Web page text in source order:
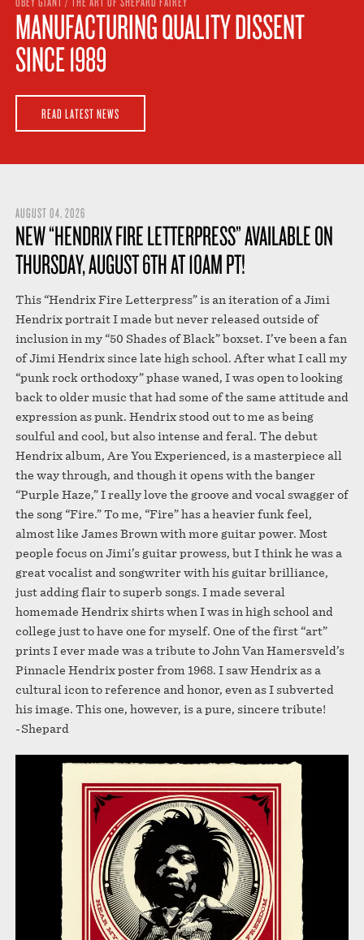
STORE
MANUFACTURING QUALITY DISSENT
SINCE 1989
READ LATEST NEWS
AUGUST 04, 2026
NEW “HENDRIX FIRE LETTERPRESS” AVAILABLE ON
THURSDAY, AUGUST 6TH AT 10AM PT!
This “Hendrix Fire Letterpress” is an iteration of a Jimi
Hendrix portrait I made but never released outside of
inclusion in my “50 Shades of Black” boxset. I’ve been a fan
of Jimi Hendrix since late high school. After what I call my
“punk rock orthodoxy” phase waned, I was open to looking
back to older music that had some of the same attitude and
expression as punk. Hendrix stood out to me as being
soulful and cool, but also intense and feral. The debut
Hendrix album, Are You Experienced, is a masterpiece all
the way through, and though it opens with the banger
“Purple Haze,” I really love the groove and vocal swagger of
the song “Fire.” To me, “Fire” has a heavier funk feel,
almost like James Brown with more guitar power. Most
people focus on Jimi’s guitar prowess, but I think he was a
great vocalist and songwriter with his guitar brilliance,
just adding flair to superb songs. I made several
homemade Hendrix shirts when I was in high school and
college just to have one for myself. One of the first “art”
prints I ever made was a tribute to John Van Hamersveld’s
Pinnacle Hendrix poster from 1968. I saw Hendrix as a
cultural icon to reference and honor, even as I subverted
his image. This one, however, is a pure, sincere tribute!
-Shepard